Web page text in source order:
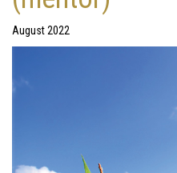
August 2022